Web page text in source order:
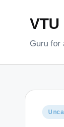
VTU
Guru for
Posted